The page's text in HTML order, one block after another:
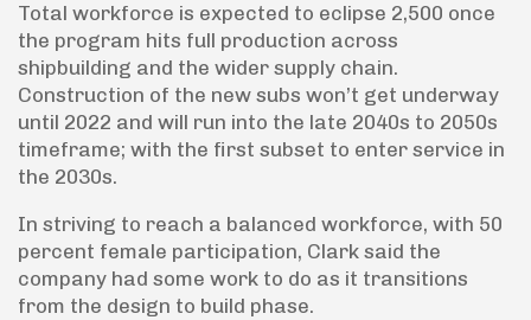
Total workforce is expected to eclipse 2,500 once
the program hits full production across
shipbuilding and the wider supply chain.
Construction of the new subs won’t get underway
until 2022 and will run into the late 2040s to 2050s
timeframe; with the first subset to enter service in
the 2030s.
In striving to reach a balanced workforce, with 50
percent female participation, Clark said the
company had some work to do as it transitions
from the design to build phase.